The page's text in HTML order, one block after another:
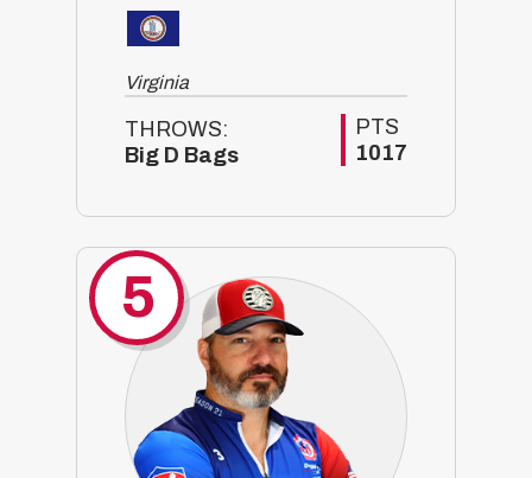
Virginia
THROWS:
Big D Bags
PTS
1017
5